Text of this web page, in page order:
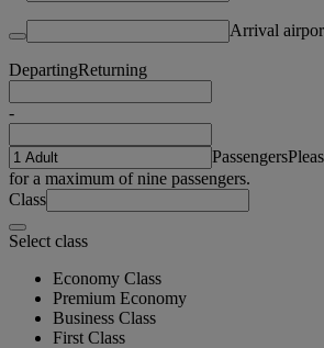
Arrival
DepartingReturning
-
Passengers
for a maximum of nine passengers.
Class
Select class
Economy Class
Premium Economy
Business Class
First Class